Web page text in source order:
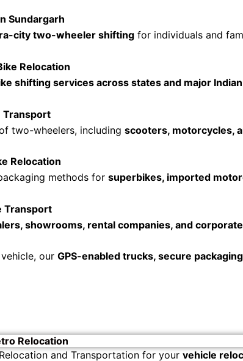
Sundargarh
city two-wheeler shifting for individuals and
Relocation
shifting services across states and major
Transport
two-wheelers, including scooters, motorcycles,
Relocation
methods for superbikes, imported
Transport
showrooms, rental companies, and
ourGPS-enabled trucks, secure
Relocation
and Transportation for your vehicle